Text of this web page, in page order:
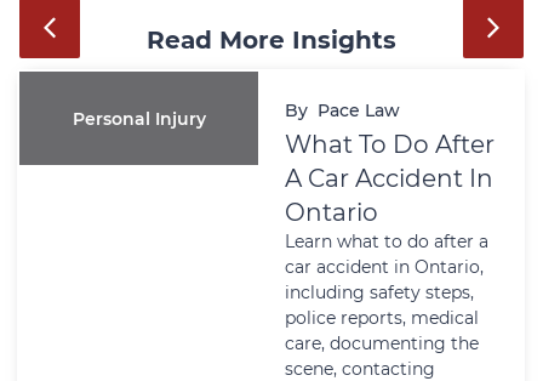
Read More Insights
Personal Injury By Pace Law
What To Do After
A Car Accident In
Ontario
Learn what to do after a
car accident in Ontario,
including safety steps,
police reports, medical
care, documenting the
scene, contacting